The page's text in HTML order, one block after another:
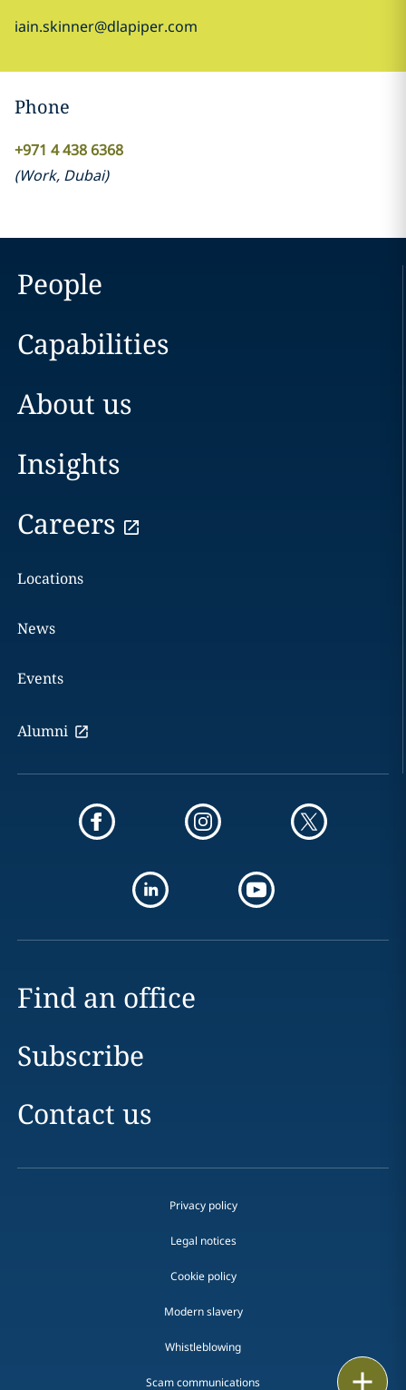
iain.skinner@dlapiper.com
Phone
+971 4 438 6368
(Work, Dubai)
People
Capabilities
About us
Insights
Careers
Locations
News
Events
Alumni
Find an office
Subscribe
Contact us
Privacy policy
Legal notices
Cookie policy
Modern slavery
Whistleblowing
Scam communications